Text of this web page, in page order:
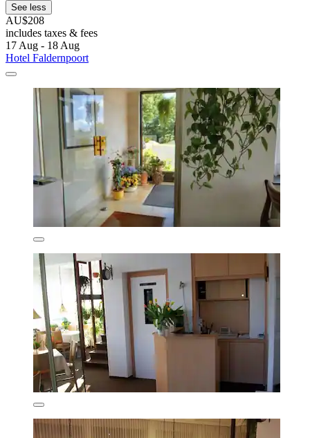
See less
AU$208
includes taxes & fees
17 Aug - 18 Aug
Hotel Faldernpoort